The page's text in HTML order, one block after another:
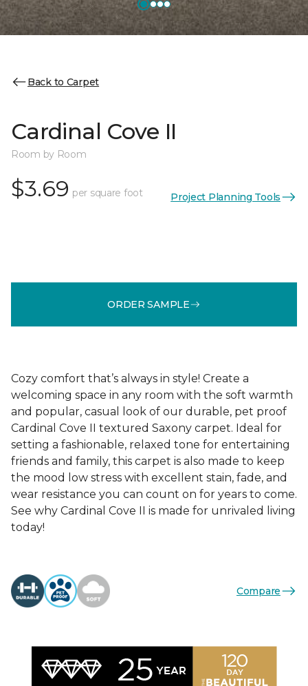
Back to Carpet
Cardinal Cove II
Room by Room
$3.69 per square foot Project Planning Tools
ORDER SAMPLE
Cozy comfort that’s always in style! Create a
welcoming space in any room with the soft warmth
and popular, casual look of our durable, pet proof
Cardinal Cove II textured Saxony carpet. Ideal for
setting a fashionable, relaxed tone for entertaining
friends and family, this carpet is also made to keep
the mood low stress with excellent stain, fade, and
wear resistance you can count on for years to come.
See why Cardinal Cove II is made for unrivaled living
today!
Compare